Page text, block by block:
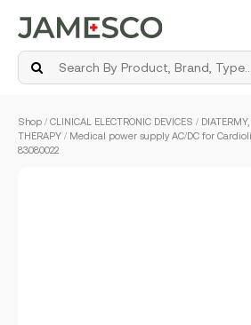
main
Shop / CLINICAL ELECTRONIC DEVICES /
THERAPY / Medical power supply AC/DC for
83080022